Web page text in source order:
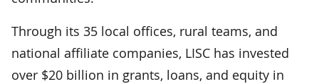
Through its 35 local offices, rural teams, and
national affiliate companies, LISC has invested
over $20 billion in grants, loans, and equity in